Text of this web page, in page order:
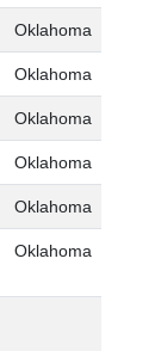
Oklahoma
Oklahoma
Oklahoma
Oklahoma
Oklahoma
Oklahoma